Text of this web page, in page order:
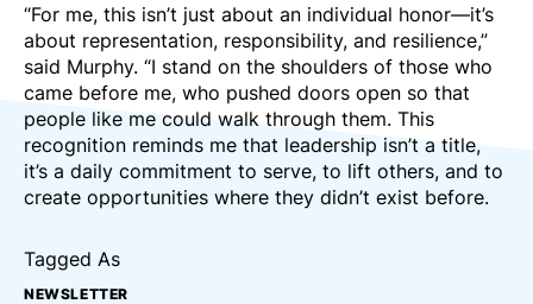
“For me, this isn’t just about an individual honor—it’s
about representation, responsibility, and resilience,”
said Murphy. “I stand on the shoulders of those who
came before me, who pushed doors open so that
people like me could walk through them. This
recognition reminds me that leadership isn’t a title,
it’s a daily commitment to serve, to lift others, and to
create opportunities where they didn’t exist before.
Tagged As
NEWSLETTER